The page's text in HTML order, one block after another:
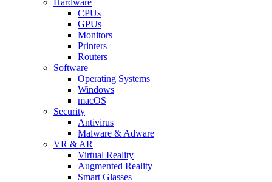
CPUs
GPUs
Monitors
Printers
Routers
Software
Operating Systems
Windows
macOS
Security
Antivirus
Malware & Adware
VR & AR
Virtual Reality
Augmented Reality
Smart Glasses